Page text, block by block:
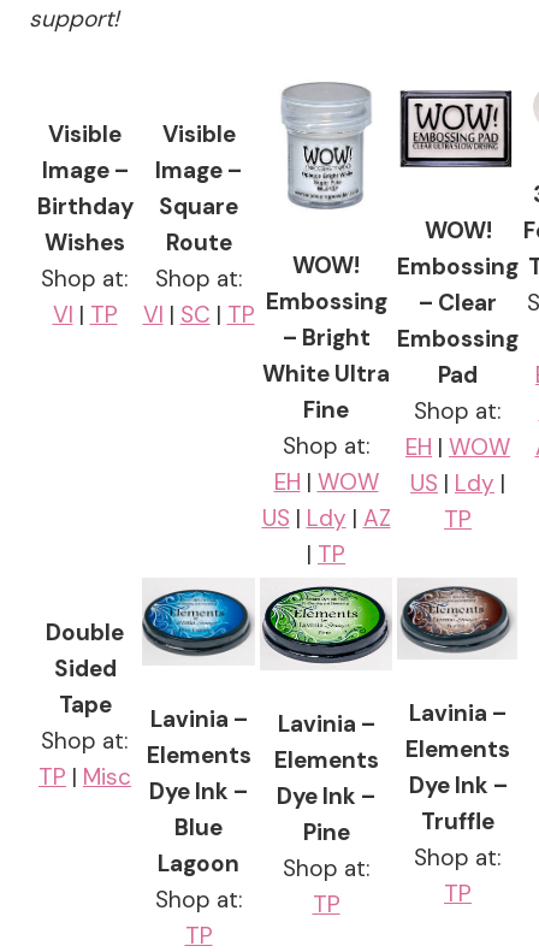
support!
Visible
Image –
Birthday
Wishes
Shop at:
VI | TP
Visible
Image –
Square
Route
Shop at:
VI | SC | TP
WOW!
Embossing
– Bright
White Ultra
Fine
Shop at:
EH | WOW
US | Ldy | AZ
| TP
WOW!
Embossing
– Clear
Embossing
Pad
Shop at:
EH | WOW
US | Ldy |
TP
Double
Sided
Tape
Shop at:
TP | Misc
Lavinia –
Elements
Dye Ink –
Blue
Lagoon
Shop at:
TP
Lavinia –
Elements
Dye Ink –
Pine
Shop at:
TP
Lavinia –
Elements
Dye Ink –
Truffle
Shop at:
TP